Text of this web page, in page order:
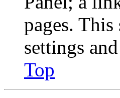
pages.
settings
Top